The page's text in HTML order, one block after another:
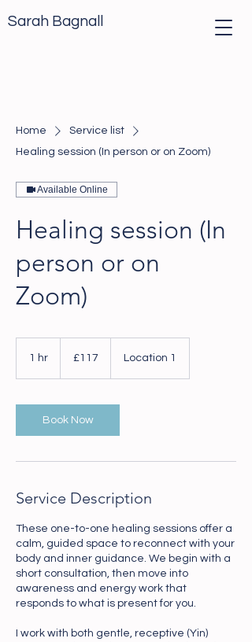
Sarah Bagnall
Home
Service list
Healing session (In person or on Zoom)
Available Online
Healing session (In
person or on
Zoom)
1 hr
pounds£117 Location 1
Book Now
Service Description
These one-to-one healing sessions offer a
calm, guided space to reconnect with your
body and inner guidance. We begin with a
short consultation, then move into
awareness and energy work that
responds to what is present for you.
I work with both gentle, receptive (Yin)